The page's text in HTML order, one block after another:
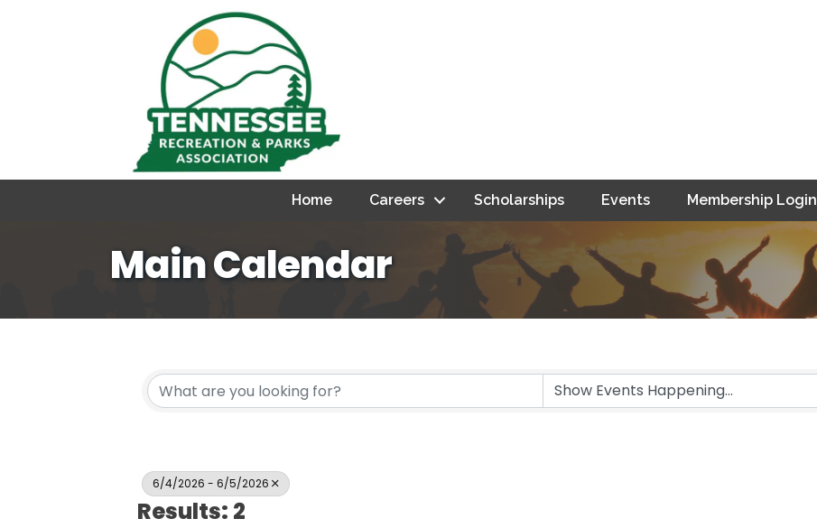
Home Careers Scholarships Events Membership Login
Main Calendar
6/4/2026 - 6/5/2026
Results: 2